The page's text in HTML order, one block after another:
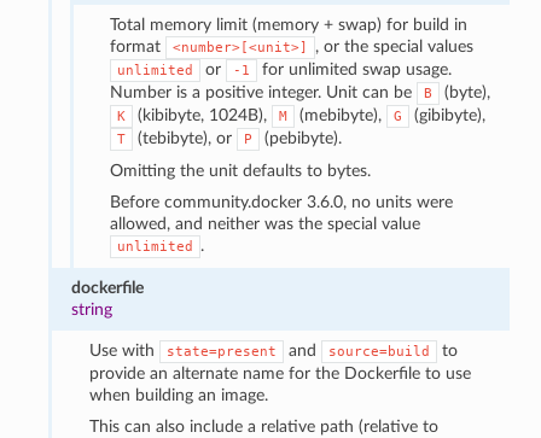
Total memory limit (memory + swap) for build in
format
<number>[<unit>] , or the special values
unlimited or -1
for unlimited swap usage.
Number is a positive integer. Unit can be
B (byte),
K (kibibyte, 1024B), M (mebibyte), G (gibibyte),
T (tebibyte), or P
(pebibyte).
Omitting the unit defaults to bytes.
Before community.docker 3.6.0, no units were
allowed, and neither was the special value
unlimited .
dockerfile
string
Use with state=present and source=build
to
provide an alternate name for the Dockerfile to use
when building an image.
This can also include a relative path (relative to